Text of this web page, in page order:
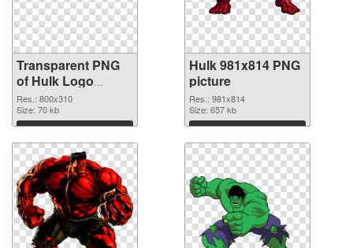
Transparent PNG
of Hulk Logo
glossy
Res.: 800x310
Size: 70 kb
Download
Hulk 981x814 PNG
picture
Res.: 981x814
Size: 657 kb
Download